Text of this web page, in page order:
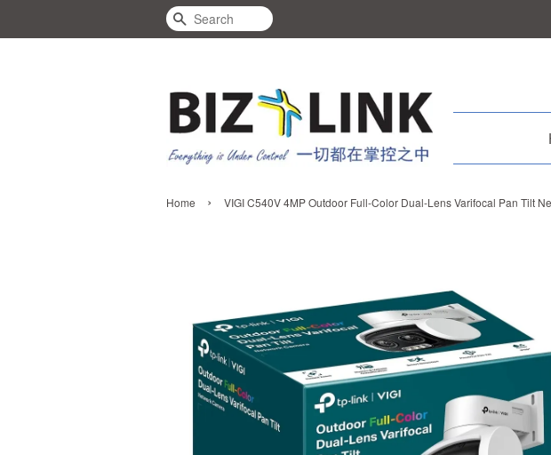
Search
Home › VIGI C540V 4MP Outdoor Full-Color Dual-Lens Varifocal Pan Tilt